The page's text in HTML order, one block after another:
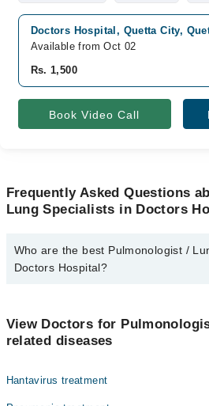
Doctors Hospital, Quetta City,
Available from Oct 02
Rs. 1,500
Book Video Call
Frequently Asked Questions
Lung Specialists in Doctors
Who are the best Pulmonologist /
Doctors Hospital?
Asst. Prof. Dr. Nasir Azim Kakar
View Doctors for
related diseases
Hantavirus treatment